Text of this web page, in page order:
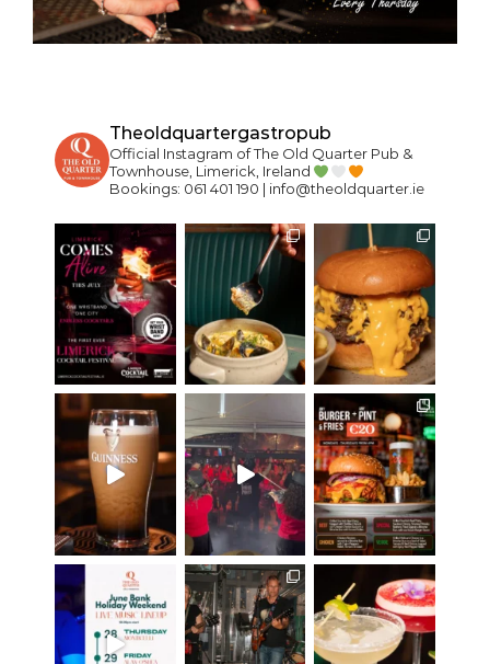
Theoldquartergastropub
Official Instagram of The Old Quarter Pub &
Townhouse, Limerick, Ireland
Bookings: 061 401 190 | info@theoldquarter.ie